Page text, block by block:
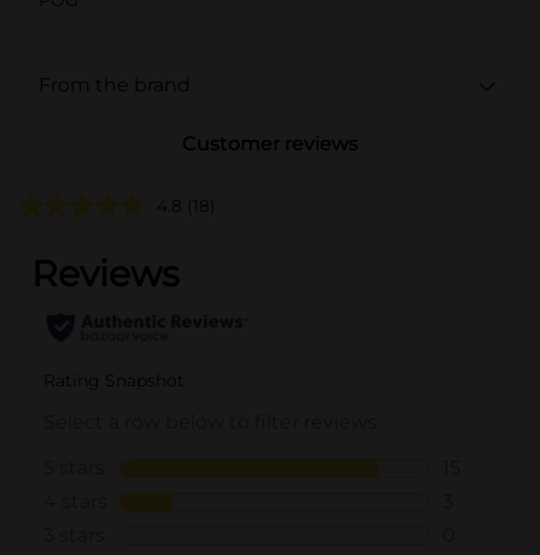
From the brand
Customer reviews
4.8 (18)